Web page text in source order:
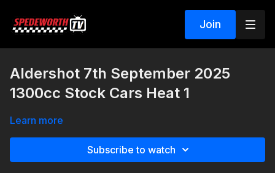
Join
Aldershot 7th September 2025
1300cc Stock Cars Heat 1
Learn more
Subscribe to watch